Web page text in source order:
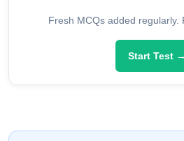
Fresh MCQs added regularly.
Start Test →